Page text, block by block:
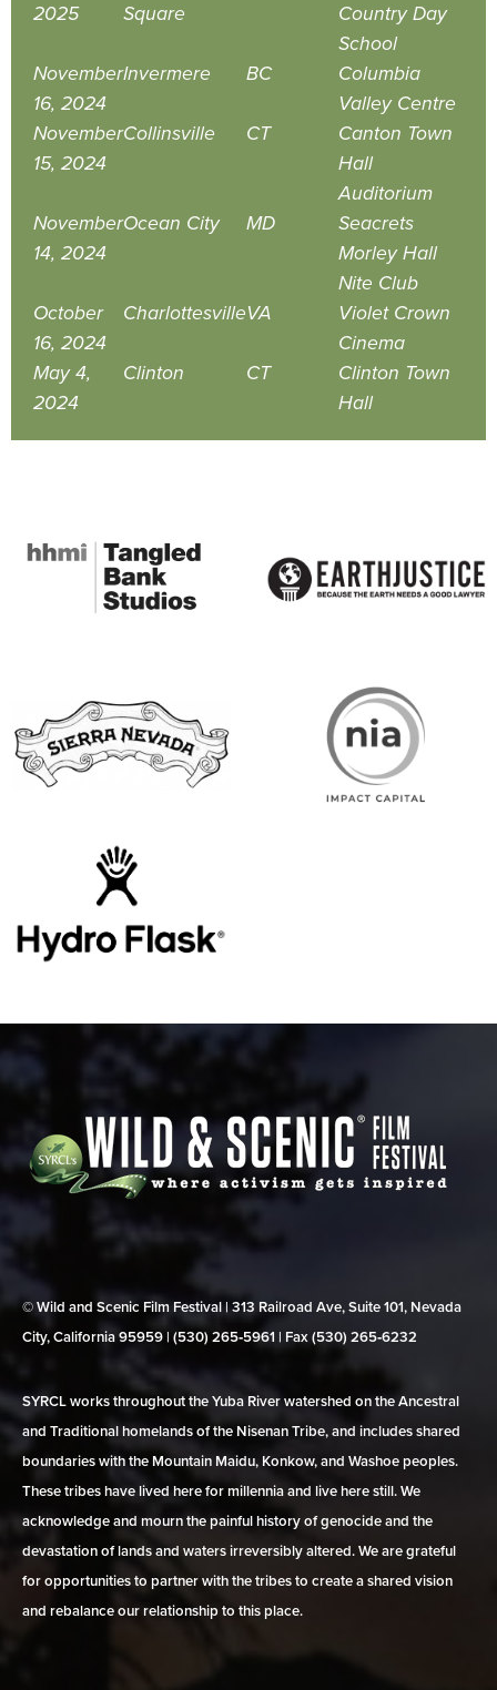
2025
Square
Country Day
School
November
16, 2024
Invermere BC
Columbia
Valley Centre
November
15, 2024
Collinsville CT
Canton Town
Hall
Auditorium
November
14, 2024
Ocean City MD
Seacrets
Morley Hall
Nite Club
October
16, 2024
CharlottesvilleVA
Violet Crown
Cinema
May 4,
2024
Clinton CT
Clinton Town
Hall
© Wild and Scenic Film Festival | 313 Railroad Ave, Suite 101, Nevada
City, California 95959 | (530) 265‑5961 | Fax (530) 265‑6232
SYRCL works throughout the Yuba River watershed on the Ancestral
and Traditional homelands of the Nisenan Tribe, and includes shared
boundaries with the Mountain Maidu, Konkow, and Washoe peoples.
These tribes have lived here for millennia and live here still. We
acknowledge and mourn the painful history of genocide and the
devastation of lands and waters irreversibly altered. We are grateful
for opportunities to partner with the tribes to create a shared vision
and rebalance our relationship to this place.